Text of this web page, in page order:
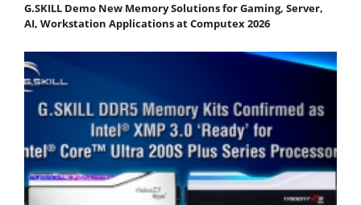
G.SKILL Demo New Memory Solutions for Gaming, Server,
AI, Workstation Applications at Computex 2026